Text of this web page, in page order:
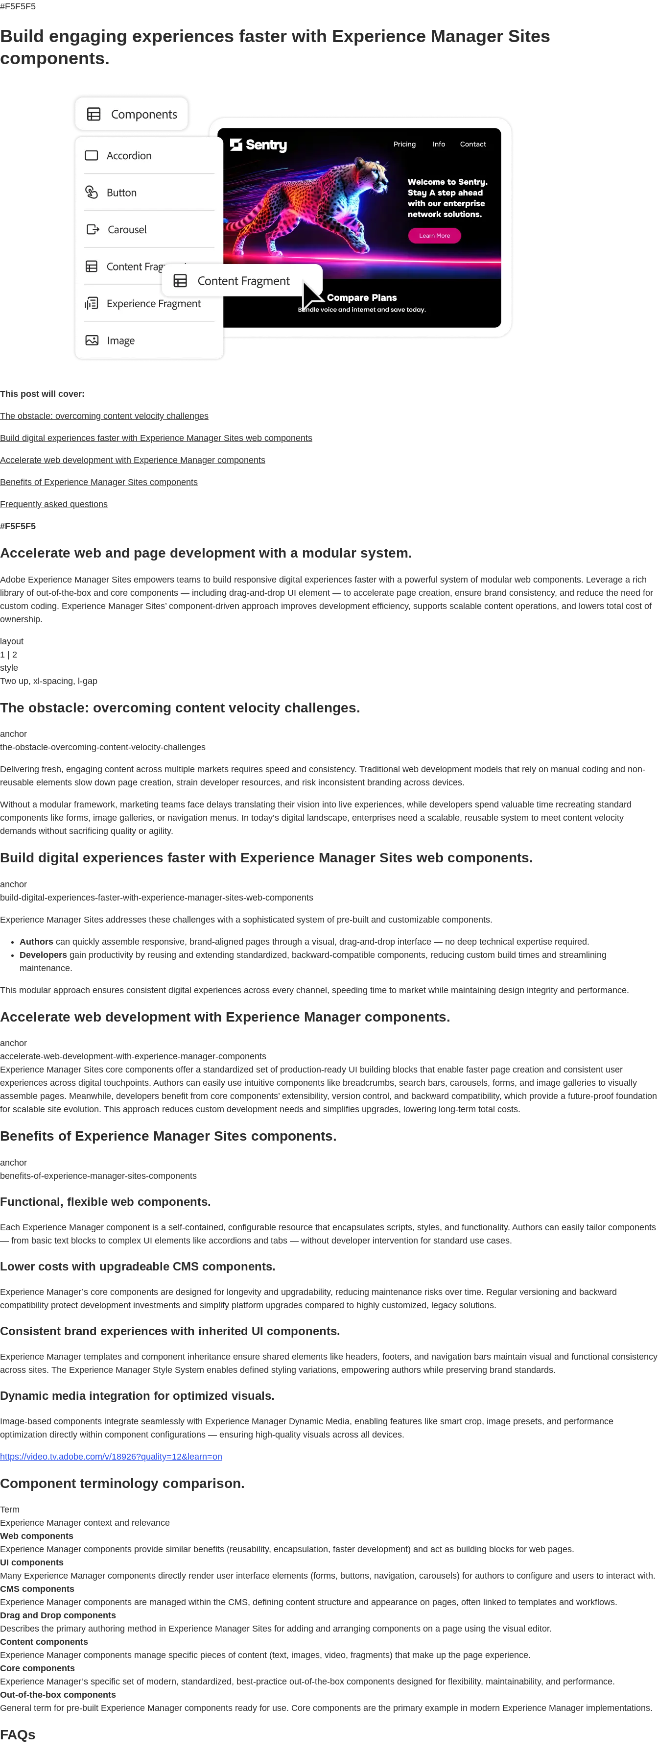
#F5F5F5
Build engaging experiences faster with Experience Manager Sites
components.
This post will cover:
The obstacle: overcoming content velocity challenges
Build digital experiences faster with Experience Manager Sites web components
Accelerate web development with Experience Manager components
Benefits of Experience Manager Sites components
Frequently asked questions
#F5F5F5
Accelerate web and page development with a modular system.
Adobe Experience Manager Sites empowers teams to build responsive digital experiences faster with a powerful system of modular web components. Leverage a rich
library of out-of-the-box and core components — including drag-and-drop UI element — to accelerate page creation, ensure brand consistency, and reduce the need for
custom coding. Experience Manager Sites’ component-driven approach improves development efficiency, supports scalable content operations, and lowers total cost of
ownership.
layout
1 | 2
style
Two up, xl-spacing, l-gap
The obstacle: overcoming content velocity challenges.
anchor
the-obstacle-overcoming-content-velocity-challenges
Delivering fresh, engaging content across multiple markets requires speed and consistency. Traditional web development models that rely on manual coding and non-
reusable elements slow down page creation, strain developer resources, and risk inconsistent branding across devices.
Without a modular framework, marketing teams face delays translating their vision into live experiences, while developers spend valuable time recreating standard
components like forms, image galleries, or navigation menus. In today’s digital landscape, enterprises need a scalable, reusable system to meet content velocity
demands without sacrificing quality or agility.
Build digital experiences faster with Experience Manager Sites web components.
anchor
build-digital-experiences-faster-with-experience-manager-sites-web-components
Experience Manager Sites addresses these challenges with a sophisticated system of pre-built and customizable components.
Authors can quickly assemble responsive, brand-aligned pages through a visual, drag-and-drop interface — no deep technical expertise required.
Developers gain productivity by reusing and extending standardized, backward-compatible components, reducing custom build times and streamlining
maintenance.
This modular approach ensures consistent digital experiences across every channel, speeding time to market while maintaining design integrity and performance.
Accelerate web development with Experience Manager components.
anchor
accelerate-web-development-with-experience-manager-components
Experience Manager Sites core components offer a standardized set of production-ready UI building blocks that enable faster page creation and consistent user
experiences across digital touchpoints. Authors can easily use intuitive components like breadcrumbs, search bars, carousels, forms, and image galleries to visually
assemble pages. Meanwhile, developers benefit from core components’ extensibility, version control, and backward compatibility, which provide a future-proof foundation
for scalable site evolution. This approach reduces custom development needs and simplifies upgrades, lowering long-term total costs.
Benefits of Experience Manager Sites components.
anchor
benefits-of-experience-manager-sites-components
Functional, flexible web components.
Each Experience Manager component is a self-contained, configurable resource that encapsulates scripts, styles, and functionality. Authors can easily tailor components
— from basic text blocks to complex UI elements like accordions and tabs — without developer intervention for standard use cases.
Lower costs with upgradeable CMS components.
Experience Manager’s core components are designed for longevity and upgradability, reducing maintenance risks over time. Regular versioning and backward
compatibility protect development investments and simplify platform upgrades compared to highly customized, legacy solutions.
Consistent brand experiences with inherited UI components.
Experience Manager templates and component inheritance ensure shared elements like headers, footers, and navigation bars maintain visual and functional consistency
across sites. The Experience Manager Style System enables defined styling variations, empowering authors while preserving brand standards.
Dynamic media integration for optimized visuals.
Image-based components integrate seamlessly with Experience Manager Dynamic Media, enabling features like smart crop, image presets, and performance
optimization directly within component configurations — ensuring high-quality visuals across all devices.
https://video.tv.adobe.com/v/18926?quality=12&learn=on
Component terminology comparison.
Term
Experience Manager context and relevance
Web components
Experience Manager components provide similar benefits (reusability, encapsulation, faster development) and act as building blocks for web pages.
UI components
Many Experience Manager components directly render user interface elements (forms, buttons, navigation, carousels) for authors to configure and users to interact with.
CMS components
Experience Manager components are managed within the CMS, defining content structure and appearance on pages, often linked to templates and workflows.
Drag and Drop components
Describes the primary authoring method in Experience Manager Sites for adding and arranging components on a page using the visual editor.
Content components
Experience Manager components manage specific pieces of content (text, images, video, fragments) that make up the page experience.
Core components
Experience Manager’s specific set of modern, standardized, best-practice out-of-the-box components designed for flexibility, maintainability, and performance.
Out-of-the-box components
General term for pre-built Experience Manager components ready for use. Core components are the primary example in modern Experience Manager implementations.
FAQs